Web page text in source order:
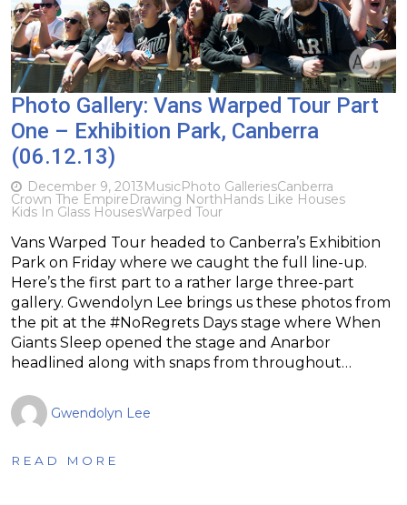
Photo Gallery: Vans Warped Tour Part
One – Exhibition Park, Canberra
(06.12.13)
December 9, 2013MusicPhoto GalleriesCanberra
Crown The EmpireDrawing NorthHands Like Houses
Kids In Glass HousesWarped Tour
Vans Warped Tour headed to Canberra’s Exhibition
Park on Friday where we caught the full line-up.
Here’s the first part to a rather large three-part
gallery. Gwendolyn Lee brings us these photos from
the pit at the #NoRegrets Days stage where When
Giants Sleep opened the stage and Anarbor
headlined along with snaps from throughout…
Gwendolyn Lee
READ MORE